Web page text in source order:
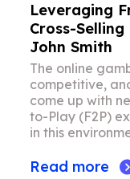
Leveraging
Cross-
John Smith
The online
competitive,
come up with
to-Play (F2P)
in this
Read more